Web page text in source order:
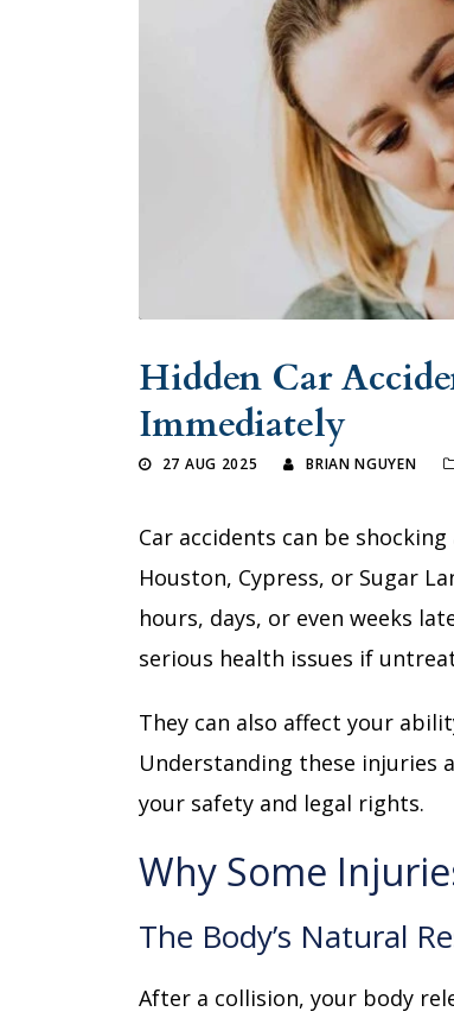
Hidden Car
Immediately
27 AUG 2025 BRIAN NGUYEN
Car accidents can be
Houston, Cypress, or Sugar
hours, days, or even weeks
serious health issues if
They can also affect your
Understanding these injuries
your safety and legal rights.
Why Some
The Body’s Natural
After a collision, your body